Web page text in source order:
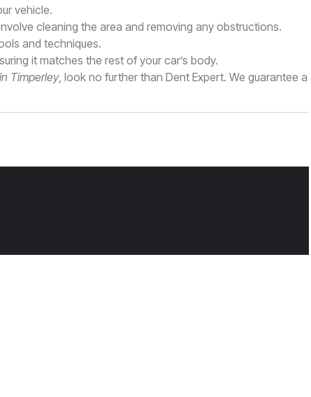
vehicle.
cleaning the area and removing any obstructions.
and techniques.
it matches the rest of your car’s body.
Timperley, look no further than Dent Expert. We guarantee a